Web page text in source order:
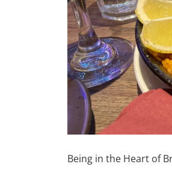
Being in the Heart of